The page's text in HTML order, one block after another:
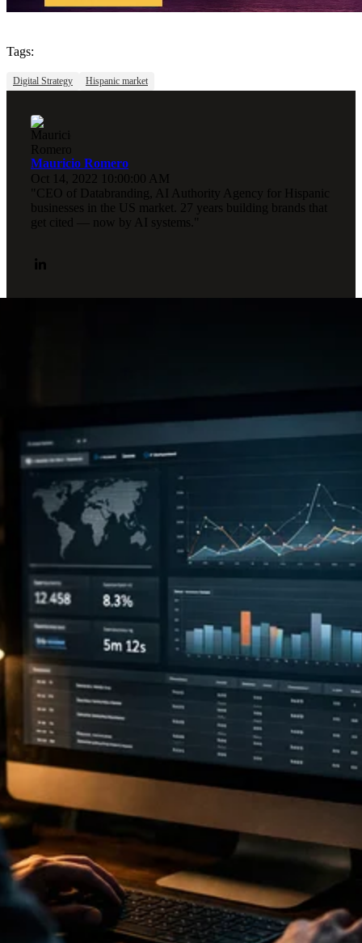
Tags:
Digital Strategy Hispanic market
Mauricio Romero
Oct 14, 2022 10:00:00 AM
"CEO of Databranding, AI Authority Agency for Hispanic
businesses in the US market. 27 years building brands that
get cited — now by AI systems."